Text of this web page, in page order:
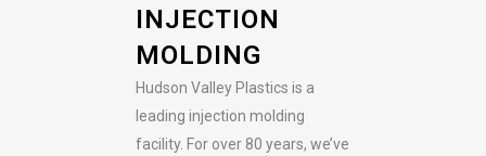
INJECTION
MOLDING
Hudson Valley Plastics is a
leading injection molding
facility. For over 80 years, we’ve